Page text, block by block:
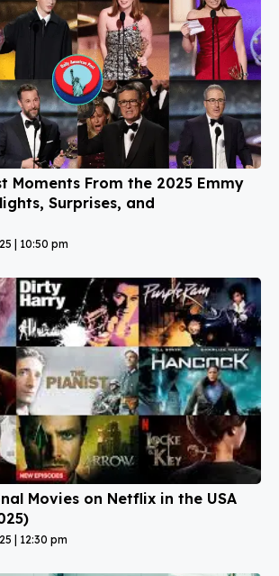
Moments From the 2025 Emmy
Surprises, and
10:50 pm
Movies on Netflix in the USA
12:30 pm